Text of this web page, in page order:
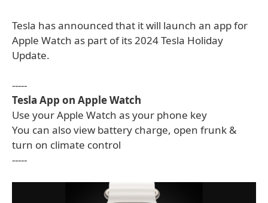
Tesla has announced that it will launch an app for
Apple Watch as part of its 2024 Tesla Holiday
Update.
-----
Tesla App on Apple Watch
Use your Apple Watch as your phone key
You can also view battery charge, open frunk &
turn on climate control
-----